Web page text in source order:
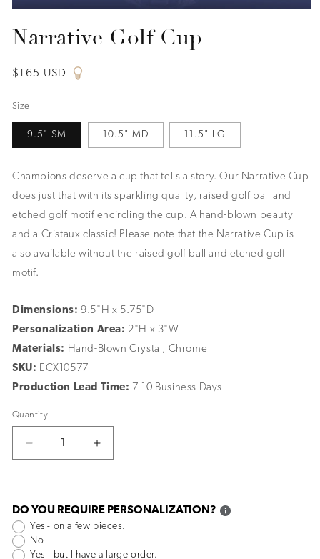
1
in
Narrative Golf Cup
Regular
$165 USD
Size
9.5" SM 10.5" MD 11.5" LG
Champions deserve a cup that tells a story. Our Narrative Cup
does just that with its sparkling quality, raised golf ball and
etched golf motif encircling the cup. A hand-blown beauty
and a Cristaux classic! Please note that the Narrative Cup is
also available without the raised golf ball and etched golf
motif.
Dimensions:9.5"H x 5.75"D
Personalization Area: 2"H x 3"W
Materials: Hand-Blown Crystal, Chrome
SKU: ECX10577
Production Lead Time: 7-10 Business Days
Quantity
Decrease
quantity
Golf
Cup
Increase
quantity
Golf
Cup
DO YOU REQUIRE PERSONALIZATION?
Yes - on a few pieces.
No
Yes - but I have a large order.